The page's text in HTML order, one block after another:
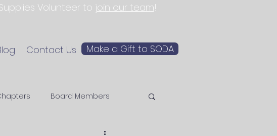
Volunteer to join our team!
Contact Us Make a Gift to SODA
Board Members